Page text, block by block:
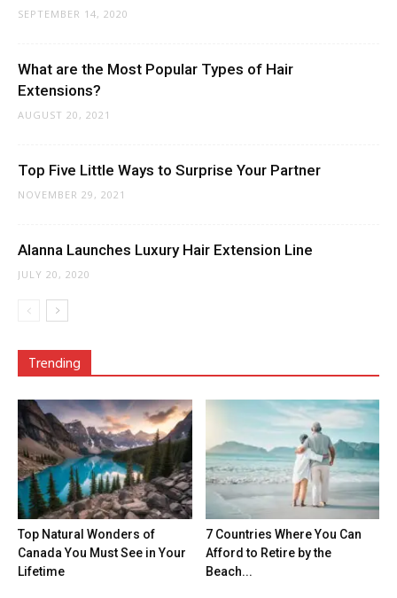
SEPTEMBER 14, 2020
What are the Most Popular Types of Hair
Extensions?
AUGUST 20, 2021
Top Five Little Ways to Surprise Your Partner
NOVEMBER 29, 2021
Alanna Launches Luxury Hair Extension Line
JULY 20, 2020
Trending
Top Natural Wonders of
Canada You Must See in Your
Lifetime
7 Countries Where You Can
Afford to Retire by the
Beach...